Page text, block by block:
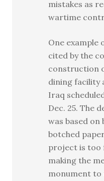
mistakes as
wartime
One example
cited by the
construction
dining facility
Iraq
Dec. 25. The
was based on
botched
project is too
making the
monument to